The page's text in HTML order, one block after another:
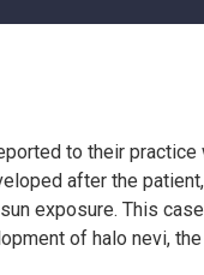
to their
after the
exposure. This
of halo nevi,